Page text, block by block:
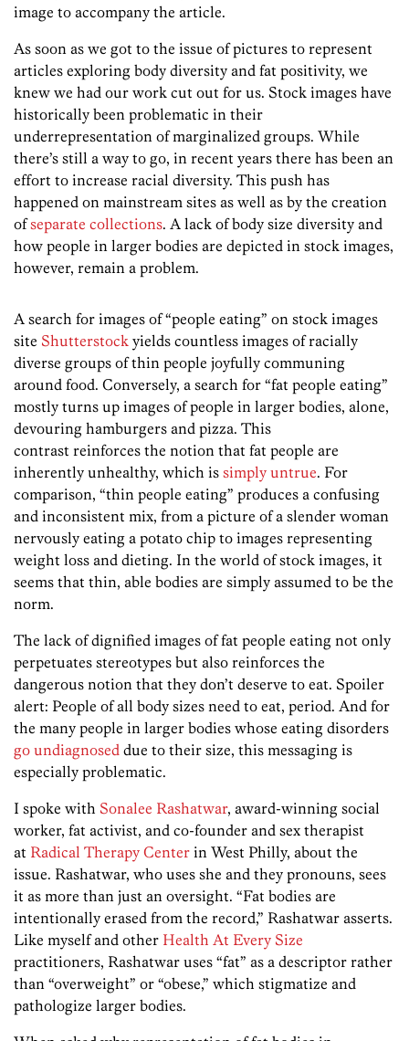
image to accompany the article.
As soon as we got to the issue of pictures to represent
articles exploring body diversity and fat positivity, we
knew we had our work cut out for us. Stock images have
historically been problematic in their
underrepresentation of marginalized groups. While
there’s still a way to go, in recent years there has been an
effort to increase racial diversity. This push has
happened on mainstream sites as well as by the creation
ofseparate collections. A lack of body size diversity and
how people in larger bodies are depicted in stock images,
however, remain a problem.
A search for images of “people eating” on stock images
site Shutterstock yields countless images of racially
diverse groups of thin people joyfully communing
around food. Conversely, a search for “fat people eating”
mostly turns up images of people in larger bodies, alone,
devouring hamburgers and pizza. This
contrast reinforces the notion that fat people are
inherently unhealthy, which is simply untrue. For
comparison, “thin people eating” produces a confusing
and inconsistent mix, from a picture of a slender woman
nervously eating a potato chip to images representing
weight loss and dieting. In the world of stock images, it
seems that thin, able bodies are simply assumed to be the
norm.
The lack of dignified images of fat people eating not only
perpetuates stereotypes but also reinforces the
dangerous notion that they don’t deserve to eat. Spoiler
alert: People of all body sizes need to eat, period. And for
the many people in larger bodies whose eating disorders
go undiagnosed due to their size, this messaging is
especially problematic.
I spoke with Sonalee Rashatwar, award-winning social
worker, fat activist, and co-founder and sex therapist
at Radical Therapy Center in West Philly, about the
issue. Rashatwar, who uses she and they pronouns, sees
it as more than just an oversight. “Fat bodies are
intentionally erased from the record,” Rashatwar asserts.
Like myself and other Health At Every Size
practitioners, Rashatwar uses “fat” as a descriptor rather
than “overweight” or “obese,” which stigmatize and
pathologize larger bodies.